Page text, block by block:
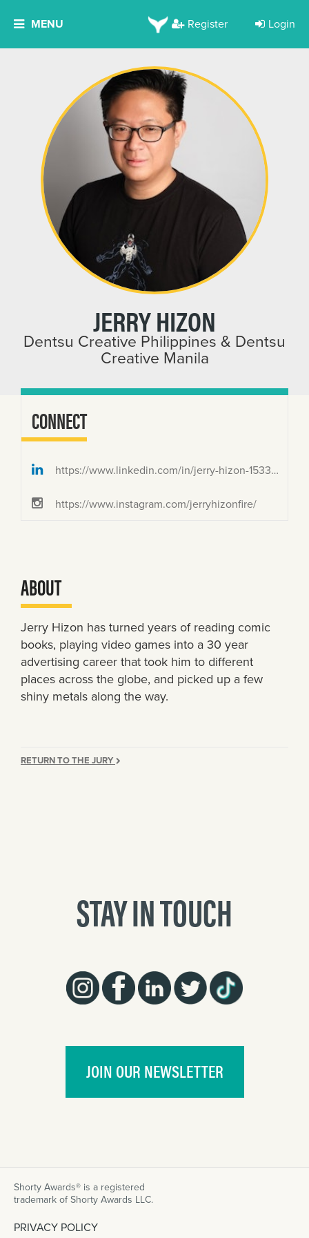
MENU Register Login
JERRY HIZON
Dentsu Creative Philippines & Dentsu
Creative Manila
CONNECT
https://www.linkedin.com/in/jerry-hizon-1533674b/
https://www.instagram.com/jerryhizonfire/
ABOUT
Jerry Hizon has turned years of reading comic
books, playing video games into a 30 year
advertising career that took him to different
places across the globe, and picked up a few
shiny metals along the way.
RETURN TO THE JURY
STAY IN TOUCH
JOIN OUR NEWSLETTER
Shorty Awards® is a registered
trademark of Shorty Awards LLC.
PRIVACY POLICY